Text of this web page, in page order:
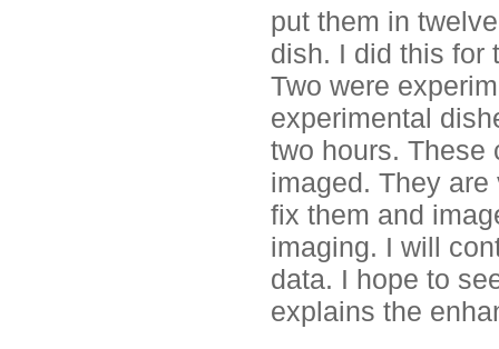
put them in
dish. I did this for
Two were
experimental
two hours. These
imaged. They
fix them and
imaging. I will
data. I hope to
explains the